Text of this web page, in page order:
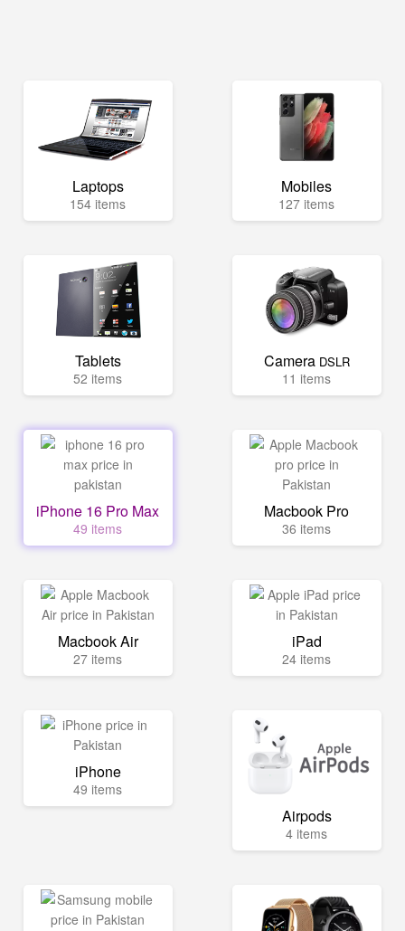
Laptops
154 items
Mobiles
127 items
Tablets
52 items
Camera DSLR
11 items
iPhone 16 Pro Max
49 items
Macbook Pro
36 items
Macbook Air
27 items
iPad
24 items
iPhone
49 items
Airpods
4 items